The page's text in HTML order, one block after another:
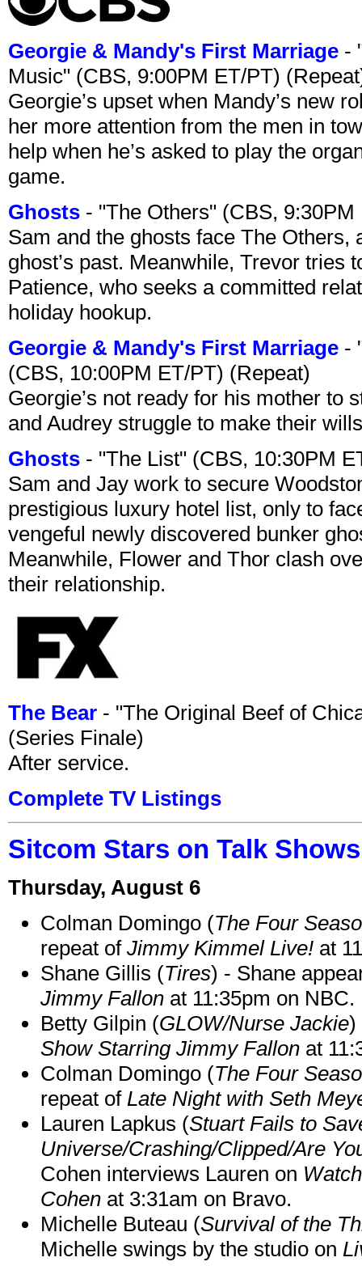
Georgie & Mandy's First Marriage -
Music" (CBS, 9:00PM ET/PT)
Georgie’s upset when Mandy’s new
her more attention from the men in
help when he’s asked to play the
game.
Ghosts - "The Others" (CBS,
Sam and the ghosts face The
ghost’s past. Meanwhile, Trevor tries
Patience, who seeks a committed
holiday hookup.
Georgie & Mandy's First Marriage -
(CBS, 10:00PM ET/PT) (Repeat)
Georgie’s not ready for his mother to
and Audrey struggle to make their
Ghosts - "The List" (CBS, 10:30PM
Sam and Jay work to secure
prestigious luxury hotel list, only to
vengeful newly discovered bunker
Meanwhile, Flower and Thor clash
their relationship.
The Bear - "The Original Beef of
(Series Finale)
After service.
Complete TV Listings
Sitcom Stars on Talk
Thursday, August 6
Colman Domingo (The Four
repeat of Jimmy Kimmel Live! at
Shane Gillis (Tires) - Shane
Jimmy Fallon at 11:35pm on NBC.
Betty Gilpin (GLOW/Nurse Jackie)
Show Starring Jimmy Fallon at
Colman Domingo (The Four
repeat of Late Night with Seth
Lauren Lapkus (Stuart Fails to
Universe/Crashing/Clipped/Are
Cohen interviews Lauren on
Cohen at 3:31am on Bravo.
Michelle Buteau (Survival of the
Michelle swings by the studio on